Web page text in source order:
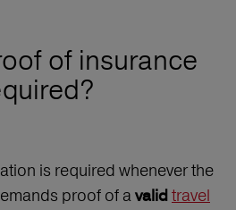
of insurance
is required whenever the
proof of avalidtravel